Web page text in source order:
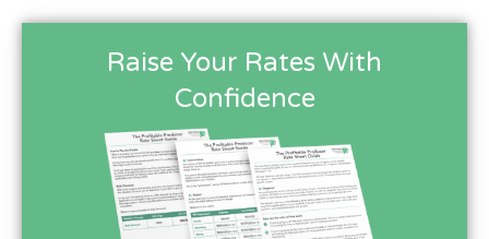
the six figure home studio podcast. I slowed
the intro down that time. It was pretty good.
I liked it. I'm your host, Brian [inaudible] and
I'm here with my cohost, Chris Graham. Chris
how ya doing today. Man,
Raise Your Rates With
Confidence